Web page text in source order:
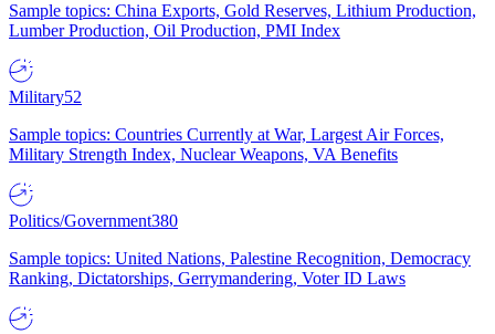
Sample topics: China Exports, Gold Reserves, Lithium Production,
Lumber Production, Oil Production, PMI Index
Military52
Sample topics: Countries Currently at War, Largest Air Forces,
Military Strength Index, Nuclear Weapons, VA Benefits
Politics/Government380
Sample topics: United Nations, Palestine Recognition, Democracy
Ranking, Dictatorships, Gerrymandering, Voter ID Laws